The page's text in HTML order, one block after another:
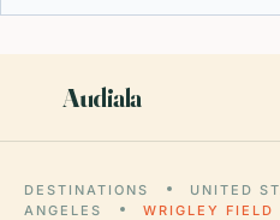
Audiala
DESTINATIONS UNITED
ANGELES
WRIGLEY FIELD